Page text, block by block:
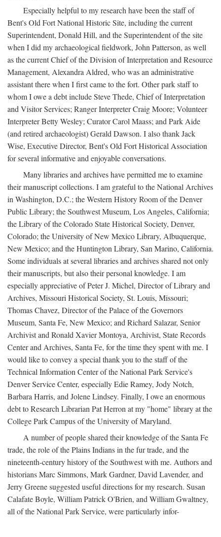
Especially helpful to my research have been the staff of
Bent's Old Fort National Historic Site, including the current
Superintendent, Donald Hill, and the Superintendent of the site
when I did my archaeological fieldwork, John Patterson, as well
as the current Chief of the Division of Interpretation and Resource
Management, Alexandra Aldred, who was an administrative
assistant there when I first came to the fort. Other park staff to
whom I owe a debt include Steve Thede, Chief of Interpretation
and Visitor Services; Ranger Interpreter Craig Moore; Volunteer
Interpreter Betty Wesley; Curator Carol Maass; and Park Aide
(and retired archaeologist) Gerald Dawson. I also thank Jack
Wise, Executive Director, Bent's Old Fort Historical Association
for several informative and enjoyable conversations.
Many libraries and archives have permitted me to examine
their manuscript collections. I am grateful to the National Archives
in Washington, D.C.; the Western History Room of the Denver
Public Library; the Southwest Museum, Los Angeles, California;
the Library of the Colorado State Historical Society, Denver,
Colorado; the University of New Mexico Library, Albuquerque,
New Mexico; and the Huntington Library, San Marino, California.
Some individuals at several libraries and archives shared not only
their manuscripts, but also their personal knowledge. I am
especially appreciative of Peter J. Michel, Director of Library and
Archives, Missouri Historical Society, St. Louis, Missouri;
Thomas Chavez, Director of the Palace of the Governors
Museum, Santa Fe, New Mexico; and Richard Salazar, Senior
Archivist and Ronald Xavier Montoya, Archivist, State Records
Center and Archives, Santa Fe, for the time they spent with me. I
would like to convey a special thank you to the staff of the
Technical Information Center of the National Park Service's
Denver Service Center, especially Edie Ramey, Jody Notch,
Barbara Harris, and Jolene Lindsey. Finally, I owe an enormous
debt to Research Librarian Pat Herron at my "home" library at the
College Park Campus of the University of Maryland.
A number of people shared their knowledge of the Santa Fe
trade, the role of the Plains Indians in the fur trade, and the
nineteenth-century history of the Southwest with me. Authors and
historians Marc Simmons, Mark Gardner, David Lavender, and
Jerry Greene suggested useful directions for my research. Susan
Calafate Boyle, William Patrick O'Brien, and William Gwaltney,
all of the National Park Service, were particularly infor-